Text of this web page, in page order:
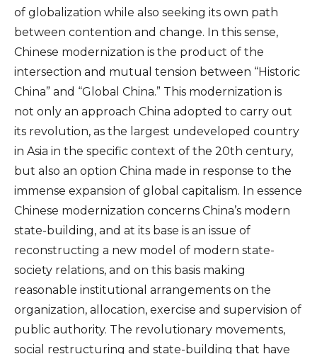
of globalization while also seeking its own path
between contention and change. In this sense,
Chinese modernization is the product of the
intersection and mutual tension between “Historic
China” and “Global China.” This modernization is
not only an approach China adopted to carry out
its revolution, as the largest undeveloped country
in Asia in the specific context of the 20th century,
but also an option China made in response to the
immense expansion of global capitalism. In essence
Chinese modernization concerns China’s modern
state-building, and at its base is an issue of
reconstructing a new model of modern state-
society relations, and on this basis making
reasonable institutional arrangements on the
organization, allocation, exercise and supervision of
public authority. The revolutionary movements,
social restructuring and state-building that have